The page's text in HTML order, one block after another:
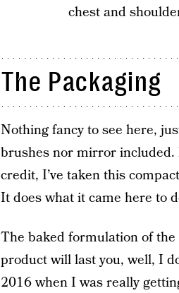
chest and
The Packaging
Nothing fancy to see here,
brushes nor mirror included.
credit, I’ve taken this
It does what it came here to
The baked formulation of
product will last you, well, I
2016 when I was really